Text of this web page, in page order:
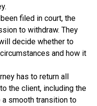
filed in court, the
to withdraw. They
decide whether to
and how it
has to return all
the client, including the
smooth transition to